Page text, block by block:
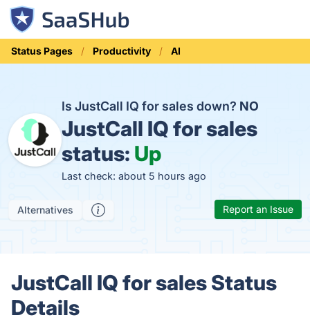
Status Pages Productivity AI
Is JustCall IQ for sales down? NO
JustCall IQ for sales
status: Up
Last check: about 5 hours ago
Alternatives Report an Issue
JustCall IQ for sales Status
Details